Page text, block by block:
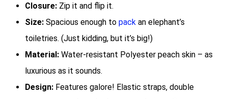
Closure: Zip it and flip it.
Size: Spacious enough to pack an elephant’s
toiletries. (Just kidding, but it’s big!)
Material: Water-resistant Polyester peach skin – as
luxurious as it sounds.
Design: Features galore! Elastic straps, double